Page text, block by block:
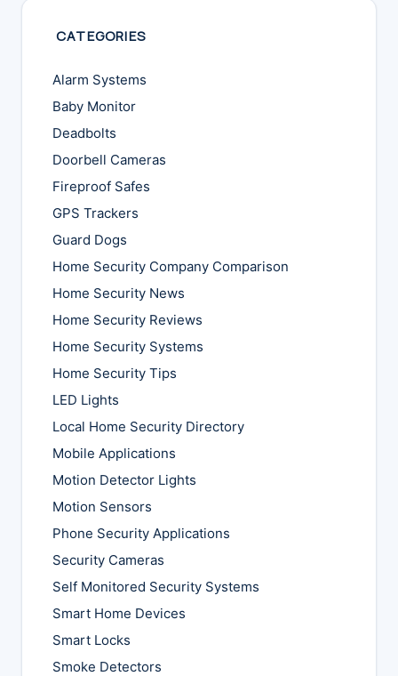
CATEGORIES
Alarm Systems
Baby Monitor
Deadbolts
Doorbell Cameras
Fireproof Safes
GPS Trackers
Guard Dogs
Home Security Company Comparison
Home Security News
Home Security Reviews
Home Security Systems
Home Security Tips
LED Lights
Local Home Security Directory
Mobile Applications
Motion Detector Lights
Motion Sensors
Phone Security Applications
Security Cameras
Self Monitored Security Systems
Smart Home Devices
Smart Locks
Smoke Detectors